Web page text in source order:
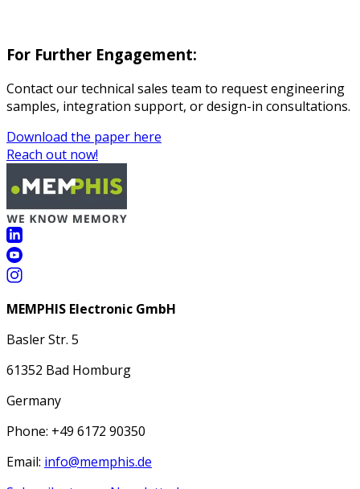
For Further Engagement:
Contact our technical sales team to request engineering
samples, integration support, or design-in consultations.
Download the paper here
Reach out now!
MEMPHIS Electronic GmbH
Basler Str. 5
61352 Bad Homburg
Germany
Phone: +49 6172 90350
Email: info@memphis.de